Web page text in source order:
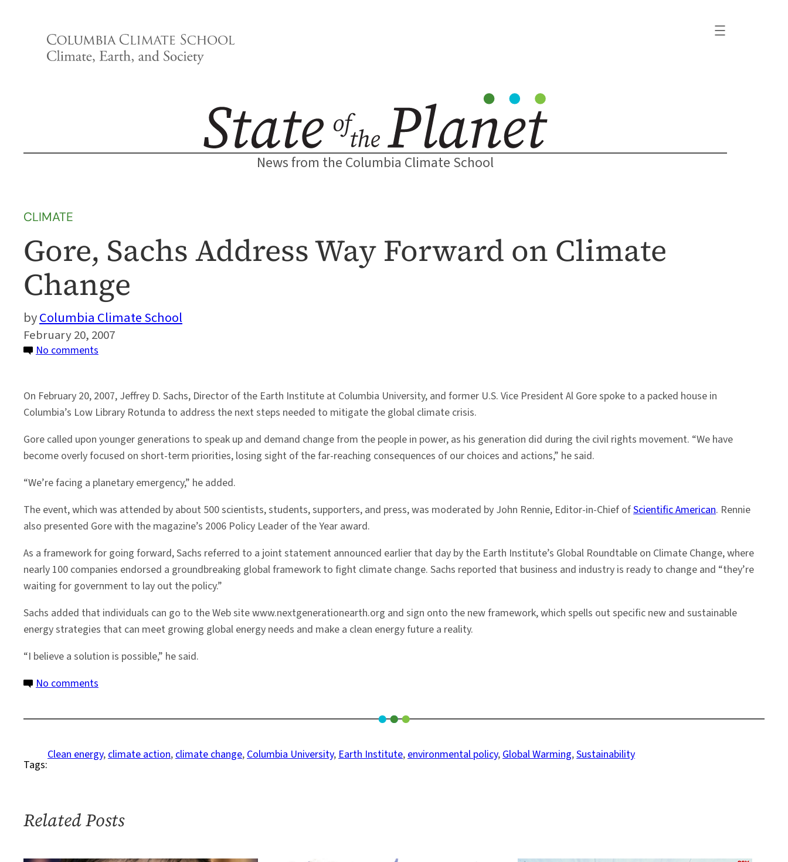
News from the Columbia Climate School
CLIMATE
Gore, Sachs Address Way Forward on Climate
Change
Columbia Climate School
February 20, 2007
No comments
Address
Way
on
Change
On February 20, 2007, Jeffrey D. Sachs, Director of the Earth Institute at Columbia University, and former U.S. Vice President Al Gore spoke to a packed house in
Columbia’s Low Library Rotunda to address the next steps needed to mitigate the global climate crisis.
Gore called upon younger generations to speak up and demand change from the people in power, as his generation did during the civil rights movement. “We have
become overly focused on short-term priorities, losing sight of the far-reaching consequences of our choices and actions,” he said.
“We’re facing a planetary emergency,” he added.
The event, which was attended by about 500 scientists, students, supporters, and press, was moderated by John Rennie, Editor-in-Chief ofScientific American. Rennie
also presented Gore with the magazine’s 2006 Policy Leader of the Year award.
As a framework for going forward, Sachs referred to a joint statement announced earlier that day by the Earth Institute’s Global Roundtable on Climate Change, where
nearly 100 companies endorsed a groundbreaking global framework to fight climate change. Sachs reported that business and industry is ready to change and “they’re
waiting for government to lay out the policy.”
Sachs added that individuals can go to the Web site www.nextgenerationearth.org and sign onto the new framework, which spells out specific new and sustainable
energy strategies that can meet growing global energy needs and make a clean energy future a reality.
“I believe a solution is possible,” he said.
No comments
Sachs
Way
Forward
Change
Tags:
Clean energy, climate action, climate change, Columbia University, Earth Institute, environmental policy, Global Warming, Sustainability
Related Posts